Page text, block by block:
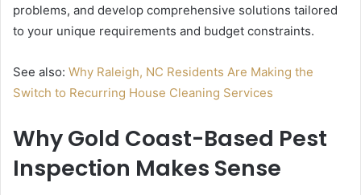
problems, and develop comprehensive solutions tailored
to your unique requirements and budget constraints.
See also: Why Raleigh, NC Residents Are Making the
Switch to Recurring House Cleaning Services
Why Gold Coast-Based Pest
Inspection Makes Sense